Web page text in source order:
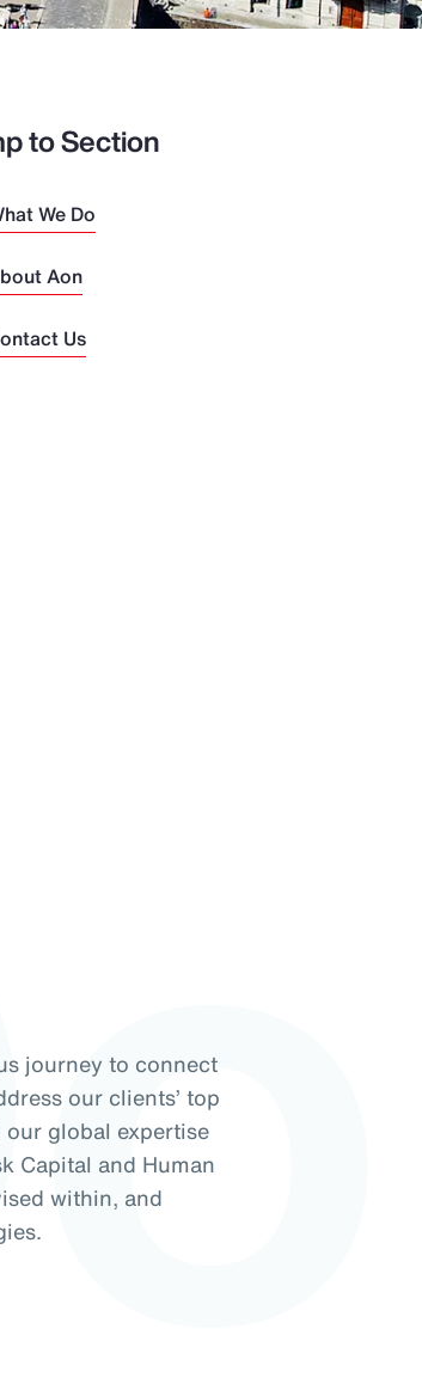
to Section
We Do
Aon
Us
journey to connect
our clients’ top
global expertise
Capital and Human
within, and